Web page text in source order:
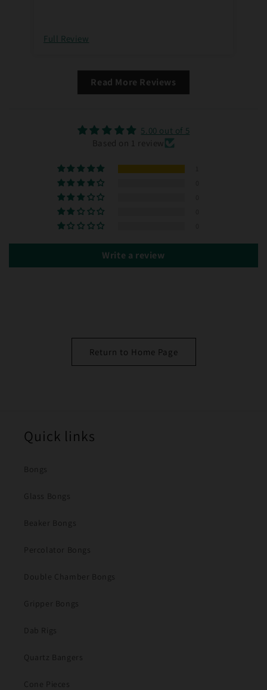
Full Review
Read More Reviews
5.00 out of 5
Based on 1 review
Write a review
Return to Home Page
Quick links
Bongs
Glass Bongs
Beaker Bongs
Percolator Bongs
Double Chamber Bongs
Gripper Bongs
Dab Rigs
Quartz Bangers
Cone Pieces